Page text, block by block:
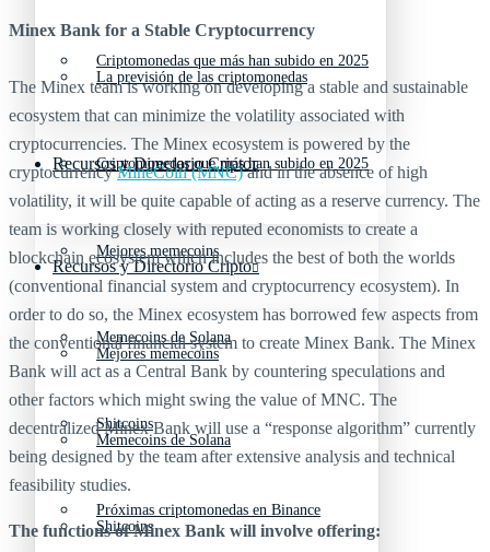
Criptomonedas que más han subido en 2025
Recursos y Directorio Cripto
Mejores memecoins
Memecoins de Solana
Shitcoins
Próximas criptomonedas en Binance
La previsión de las criptomonedas
Criptomonedas que más han subido en 2025
Recursos y Directorio Cripto
Mejores memecoins
Memecoins de Solana
Shitcoins
Minex Bank for a Stable Cryptocurrency
The Minex team is working on developing a stable and sustainable
ecosystem that can minimize the volatility associated with
cryptocurrencies. The Minex ecosystem is powered by the
cryptocurrencyMineCoin (MNC)and in the absence of high
volatility, it will be quite capable of acting as a reserve currency. The
team is working closely with reputed economists to create a
blockchain ecosystem which includes the best of both the worlds
(conventional financial system and cryptocurrency ecosystem). In
order to do so, the Minex ecosystem has borrowed few aspects from
the conventional financial system to create Minex Bank. The Minex
Bank will act as a Central Bank by countering speculations and
other factors which might swing the value of MNC. The
decentralized Minex Bank will use a “response algorithm” currently
being designed by the team after extensive analysis and technical
feasibility studies.
The functions of Minex Bank will involve offering: